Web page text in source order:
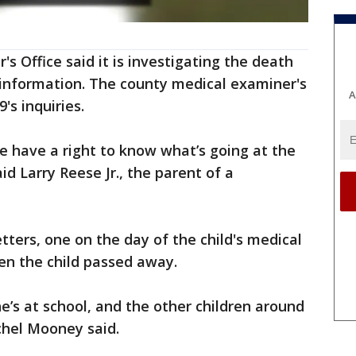
Office said it is investigating the death
The county medical examiner's
inquiries.
have a right to know what’s going at the
Larry Reese Jr., the parent of a
one on the day of the child's medical
the child passed away.
at school, and the other children around
Mooney said.